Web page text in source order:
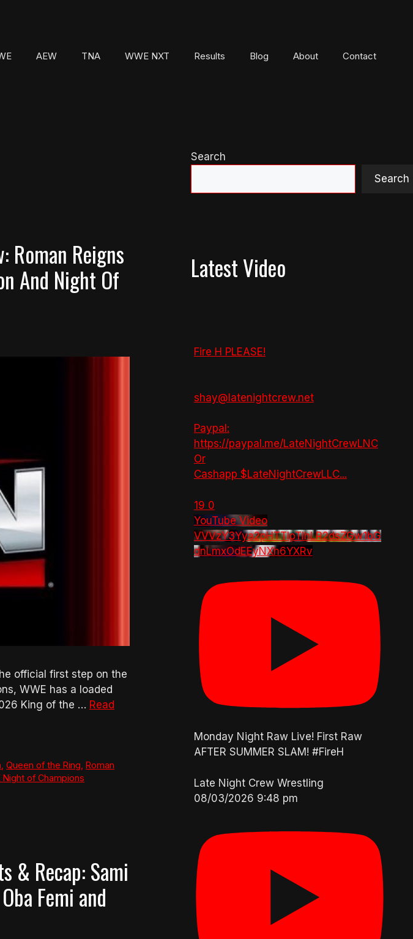
AEW TNA WWE NXT Results Blog About Contact
Roman Reigns
And Night Of
official first step on the
WWE has a loaded
King of the … Read
,Queen of the Ring ,Roman
Night of Champions
& Recap: Sami
Femi and
Search
Search
Latest Video
Fire H PLEASE!
shay@latenightcrew.net
Paypal:
https://paypal.me/LateNightCrewLNC
Or
Cashapp $LateNightCrewLLC...
19 0
YouTube Video
VVVzY3Yya2pHTTlpTlhLR2dsZGw1bG
dnLmxOdEEyNXh6YXRv
Monday Night Raw Live! First Raw
AFTER SUMMER SLAM! #FireH
Late Night Crew Wrestling
08/03/2026 9:48 pm